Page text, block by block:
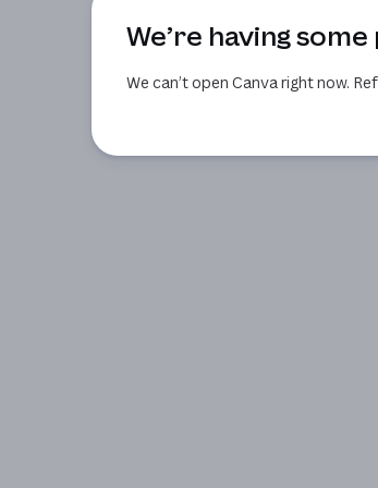
We’re having
We can’t open Canva right now.